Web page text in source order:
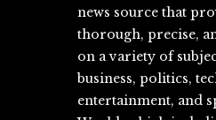
news source that
thorough, precise,
on a variety of
business, politics,
entertainment, and